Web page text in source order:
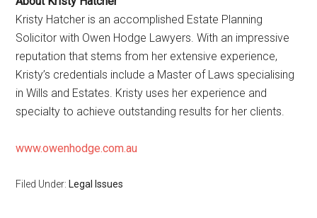
Kristy Hatcher is an accomplished Estate Planning
Solicitor with Owen Hodge Lawyers. With an impressive
reputation that stems from her extensive experience,
Kristy’s credentials include a Master of Laws specialising
in Wills and Estates. Kristy uses her experience and
specialty to achieve outstanding results for her clients.
www.owenhodge.com.au
Filed Under: Legal Issues